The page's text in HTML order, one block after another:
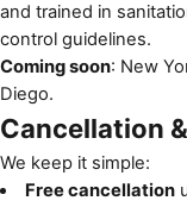
and trained in
control guidelines.
Coming soon: New
Diego.
Cancellation
We keep it simple:
Free cancellation